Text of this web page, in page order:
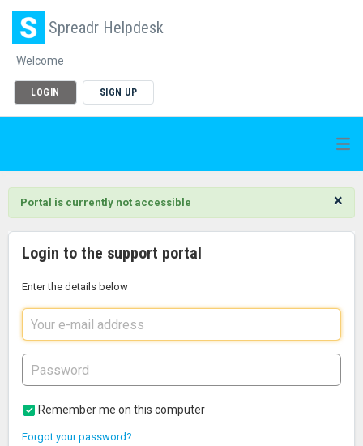
Spreadr Helpdesk
Welcome
LOGIN SIGN UP
×
Portal is currently not accessible
Login to the support portal
Enter the details below
Remember me on this computer
Forgot your password?